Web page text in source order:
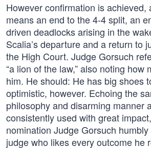
However confirmation is achieved,
means an end to the 4-4 split, an
driven deadlocks arising in the
Scalia’s departure and a return to
the High Court. Judge Gorsuch
“a lion of the law,” also noting how
him. He should: He has big shoes
optimistic, however. Echoing the
philosophy and disarming manner
consistently used with great
nomination Judge Gorsuch humbly
judge who likes every outcome he